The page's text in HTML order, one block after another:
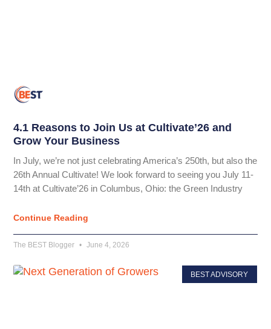
4.1 Reasons to Join Us at Cultivate’26 and
Grow Your Business
In July, we’re not just celebrating America’s 250th, but also the
26th Annual Cultivate! We look forward to seeing you July 11-
14th at Cultivate’26 in Columbus, Ohio: the Green Industry
Continue Reading
The BEST Blogger June 4, 2026
BEST ADVISORY